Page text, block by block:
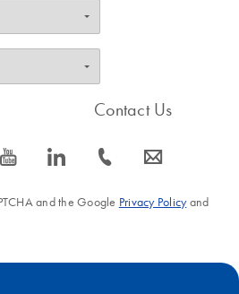
icon_0077_youtube-s icon_0066_linkedin-s
Contact Us
icon_0072_phone-s icon_0063_envelope-s
and the Google Privacy Policyand